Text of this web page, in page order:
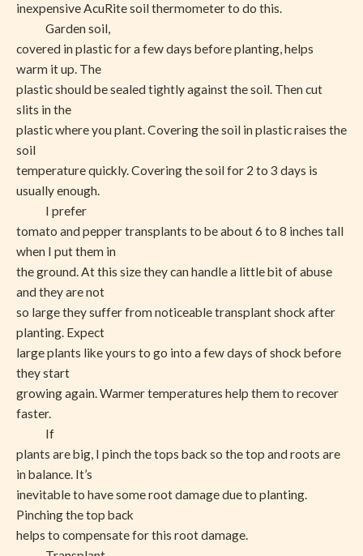
inexpensive AcuRite soil thermometer to do this.
Garden soil,
covered in plastic for a few days before planting, helps
warm it up. The
plastic should be sealed tightly against the soil. Then cut
slits in the
plastic where you plant. Covering the soil in plastic raises the
soil
temperature quickly. Covering the soil for 2 to 3 days is
usually enough.
I prefer
tomato and pepper transplants to be about 6 to 8 inches tall
when I put them in
the ground. At this size they can handle a little bit of abuse
and they are not
so large they suffer from noticeable transplant shock after
planting. Expect
large plants like yours to go into a few days of shock before
they start
growing again. Warmer temperatures help them to recover
faster.
If
plants are big, I pinch the tops back so the top and roots are
in balance. It’s
inevitable to have some root damage due to planting.
Pinching the top back
helps to compensate for this root damage.